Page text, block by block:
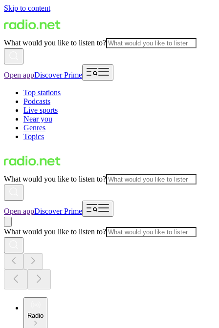
Skip to content
What would you like to listen to?
Open appDiscover Prime
Top stations
Podcasts
Live sports
Near you
Genres
Topics
What would you like to listen to?
Open appDiscover Prime
What would you like to listen to?
Radio